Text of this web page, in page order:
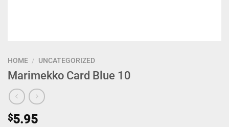
HOME / UNCATEGORIZED
Marimekko Card Blue 10
$5.95